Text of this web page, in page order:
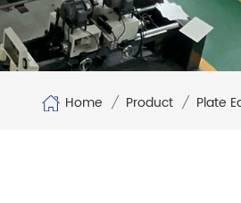
Home / Product / Plate